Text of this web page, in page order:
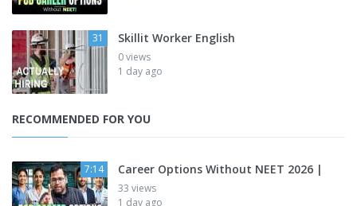
31 Skillit Worker English
0 views
1 day ago
RECOMMENDED FOR YOU
7:14 Career Options Without NEET 2026 |
33 views
1 day ago